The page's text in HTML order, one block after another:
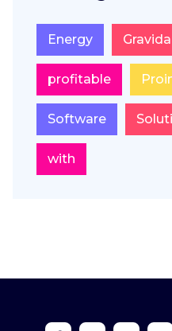
Energy Gravida
profitable
Software
with